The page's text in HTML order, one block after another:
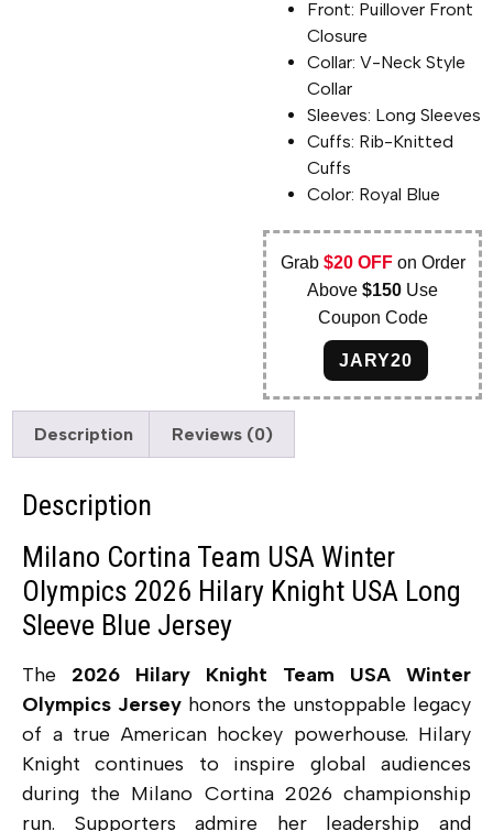
Front: Puillover Front
Closure
Collar: V-Neck Style
Collar
Sleeves: Long Sleeves
Cuffs: Rib-Knitted
Cuffs
Color: Royal Blue
Grab $20 OFFon Order
Above$150 Use
Coupon Code
JARY20
Description Reviews (0)
Description
Milano Cortina Team USA Winter
Olympics 2026 Hilary Knight USA Long
Sleeve Blue Jersey
The 2026 Hilary Knight Team USA Winter
Olympics Jerseyhonors the unstoppable legacy
of a true American hockey powerhouse. Hilary
Knight continues to inspire global audiences
during the Milano Cortina 2026 championship
run. Supporters admire her leadership and